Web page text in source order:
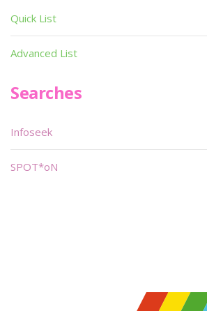
Quick List
Advanced List
Searches
Infoseek
SPOT*oN